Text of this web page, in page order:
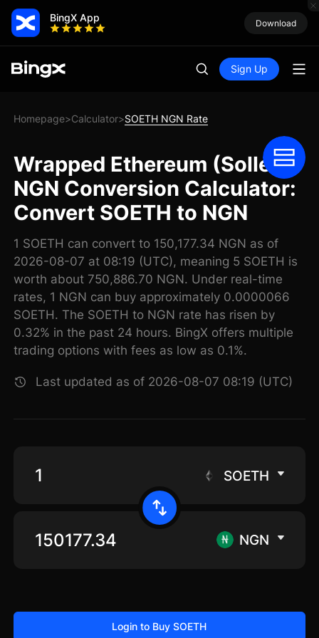
BingX App Download
Sign Up
Homepage>Calculator>SOETH NGN Rate
Wrapped Ethereum (Sollet)
NGN Conversion Calculator:
Convert SOETH to NGN
1 SOETH can convert to 150,177.34 NGN as of
2026-08-07 at 08:19 (UTC), meaning 5 SOETH is
worth about 750,886.70 NGN. Under real-time
rates, 1 NGN can buy approximately 0.0000066
SOETH. The SOETH to NGN rate has risen by
0.32% in the past 24 hours. BingX offers multiple
trading options with fees as low as 0.1%.
Last updated as of 2026-08-07 08:19 (UTC)
SOETH
NGN
Login to Buy SOETH